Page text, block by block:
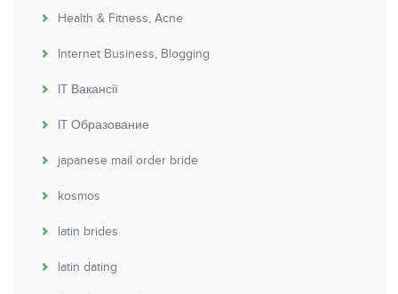
Health & Fitness, Acne
Internet Business, Blogging
IT Вакансії
IT Образование
japanese mail order bride
kosmos
latin brides
latin dating